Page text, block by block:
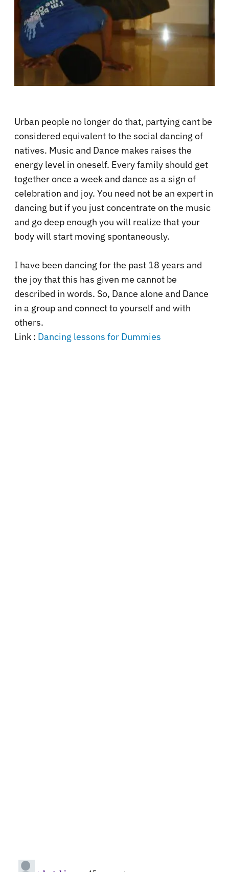
Urban people no longer do that, partying cant be
considered equivalent to the social dancing of
natives. Music and Dance makes raises the
energy level in oneself. Every family should get
together once a week and dance as a sign of
celebration and joy. You need not be an expert in
dancing but if you just concentrate on the music
and go deep enough you will realize that your
body will start moving spontaneously.
I have been dancing for the past 18 years and
the joy that this has given me cannot be
described in words. So, Dance alone and Dance
in a group and connect to yourself and with
others.
Link : Dancing lessons for Dummies